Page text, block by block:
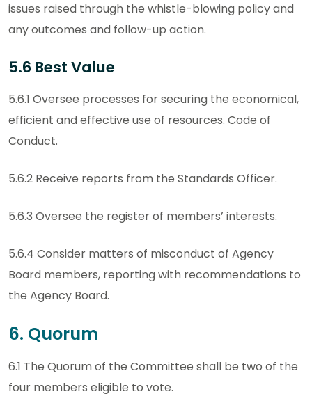
issues raised through the whistle-blowing policy and
any outcomes and follow-up action.
5.6 Best Value
5.6.1 Oversee processes for securing the economical,
efficient and effective use of resources. Code of
Conduct.
5.6.2 Receive reports from the Standards Officer.
5.6.3 Oversee the register of members’ interests.
5.6.4 Consider matters of misconduct of Agency
Board members, reporting with recommendations to
the Agency Board.
6. Quorum
6.1 The Quorum of the Committee shall be two of the
four members eligible to vote.